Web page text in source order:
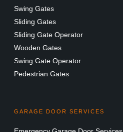
Swing Gates
Sliding Gates
Sliding Gate Operator
Wooden Gates
Swing Gate Operator
Pedestrian Gates
GARAGE DOOR SERVICES